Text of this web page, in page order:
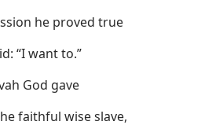
he proved true
“I want to.”
God gave
faithful wise slave,